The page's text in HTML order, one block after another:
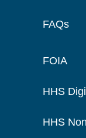
FAQs
FOIA
HHS
HHS